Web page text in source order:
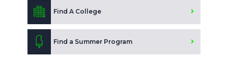
Find A College
Find a Summer Program